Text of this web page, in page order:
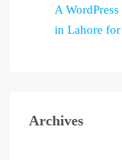
A
in Lahore for
Archives